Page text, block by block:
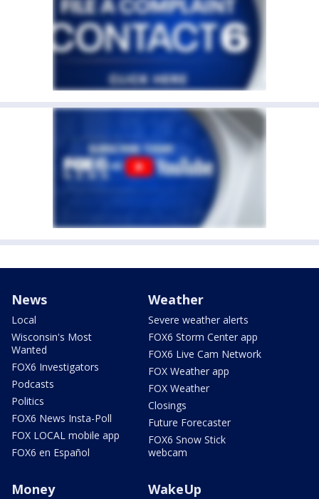
News
Local
Wisconsin's Most
Wanted
FOX6 Investigators
Podcasts
Politics
FOX6 News Insta-Poll
FOX LOCAL mobile app
FOX6 en Español
Weather
Severe weather alerts
FOX6 Storm Center app
FOX6 Live Cam Network
FOX Weather app
FOX Weather
Closings
Future Forecaster
FOX6 Snow Stick
webcam
Money WakeUp